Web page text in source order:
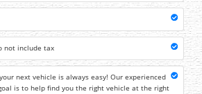
not include tax
next vehicle is always easy! Our experienced
is to help find you the right vehicle at the right